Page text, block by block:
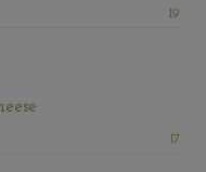
Price:
19
Price:
17